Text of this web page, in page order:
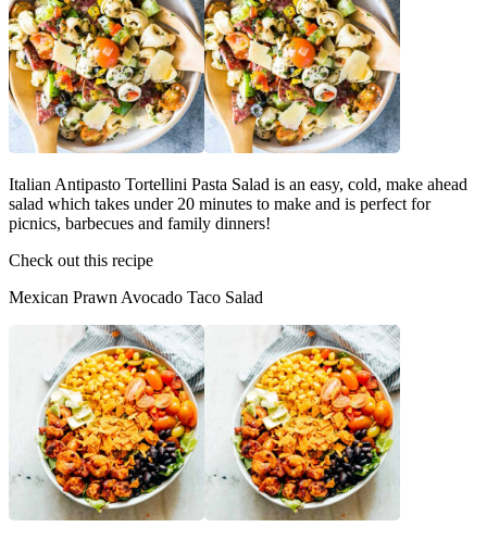
Italian Antipasto Tortellini Pasta Salad is an easy, cold, make ahead
salad which takes under 20 minutes to make and is perfect for
picnics, barbecues and family dinners!
Check out this recipe
Mexican Prawn Avocado Taco Salad